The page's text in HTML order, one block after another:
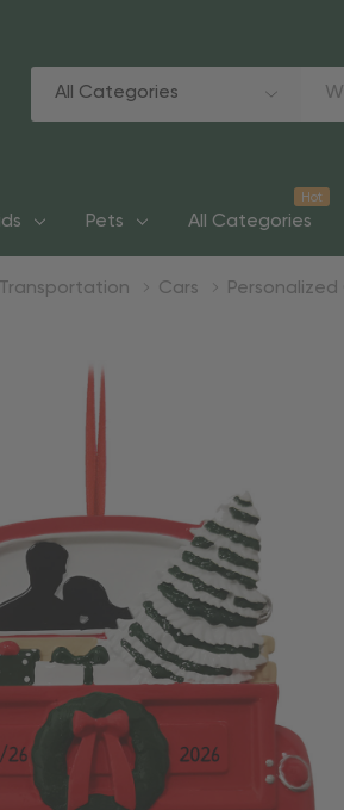
Categories
Search
Pets All Categories
Hot
Transportation Cars